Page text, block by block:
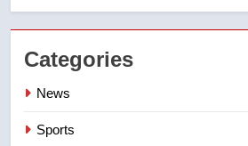
Categories
News
Sports